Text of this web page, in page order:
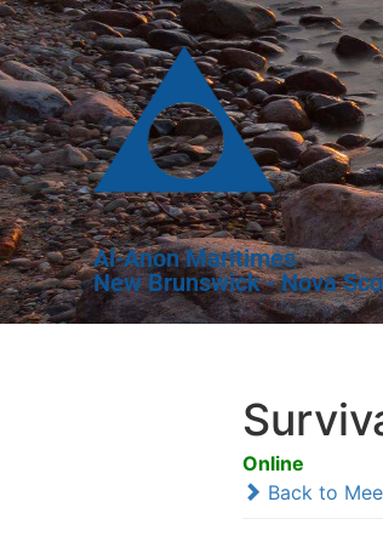
Al-Anon Maritimes
New Brunswick - Nova
Online
Back to